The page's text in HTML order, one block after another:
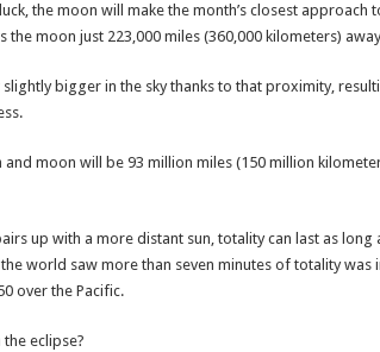
the moon will make the month’s closest approach
the moon just 223,000 miles (360,000 kilometers)
bigger in the sky thanks to that proximity,
and moon will be 93 million miles (150 million
up with a more distant sun, totality can last as long
world saw more than seven minutes of totality was
over the Pacific.
eclipse?